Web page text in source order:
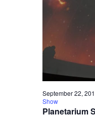
Planetarium
September 22,
Show